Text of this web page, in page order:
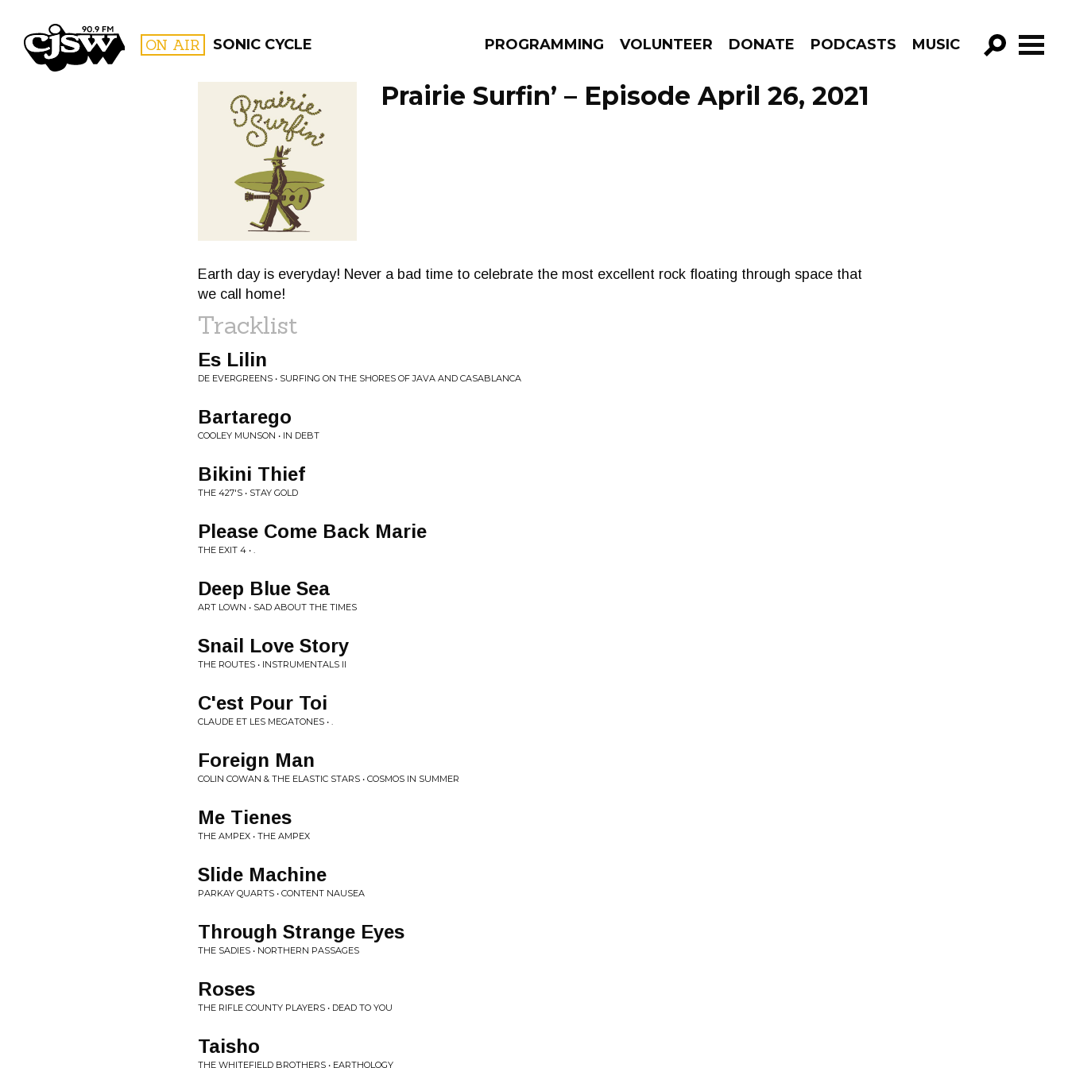
CJSW ON AIR SONIC CYCLE PROGRAMMING VOLUNTEER DONATE PODCASTS MUSIC
GO!
FILTER BY:
PROGRAMS
Prairie Surfin’ – Episode April 26, 2021
Earth day is everyday! Never a bad time to celebrate the most excellent rock floating through space that
we call home!
Tracklist
Es Lilin
DE EVERGREENS • SURFING ON THE SHORES OF JAVA AND CASABLANCA
Bartarego
COOLEY MUNSON • IN DEBT
Bikini Thief
THE 427'S • STAY GOLD
Please Come Back Marie
THE EXIT 4 • .
Deep Blue Sea
ART LOWN • SAD ABOUT THE TIMES
Snail Love Story
THE ROUTES • INSTRUMENTALS II
C'est Pour Toi
CLAUDE ET LES MEGATONES • .
Foreign Man
COLIN COWAN & THE ELASTIC STARS • COSMOS IN SUMMER
Me Tienes
THE AMPEX • THE AMPEX
Slide Machine
PARKAY QUARTS • CONTENT NAUSEA
Through Strange Eyes
THE SADIES • NORTHERN PASSAGES
Roses
THE RIFLE COUNTY PLAYERS • DEAD TO YOU
Taisho
THE WHITEFIELD BROTHERS • EARTHOLOGY